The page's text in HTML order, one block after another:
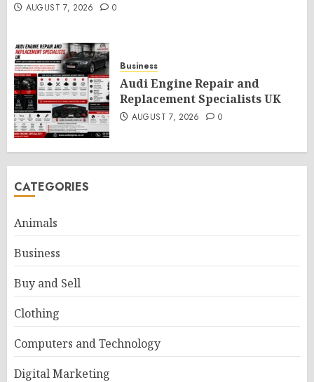
AUGUST 7, 2026 0
Business
Audi Engine Repair and
Replacement Specialists UK
AUGUST 7, 2026 0
CATEGORIES
Animals
Business
Buy and Sell
Clothing
Computers and Technology
Digital Marketing